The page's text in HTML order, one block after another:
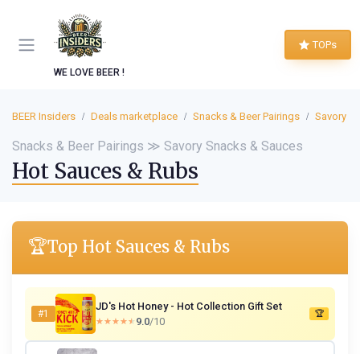
WE LOVE BEER !
TOPs
BEER Insiders Deals marketplace Snacks & Beer Pairings Savory
Snacks & Beer Pairings ≫ Savory Snacks & Sauces
Hot Sauces & Rubs
🏆Top Hot Sauces & Rubs
#1
JD's Hot Honey - Hot Collection Gift Set
★★★★★
★★★★★ 9.0/10
🏆